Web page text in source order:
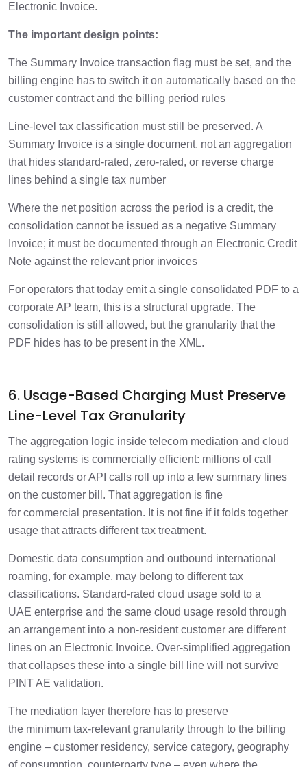
Electronic Invoice.
The important design points:
The Summary Invoice transaction flag must be set, and the
billing engine has to switch it on automatically based on the
customer contract and the billing period rules
Line-level tax classification must still be preserved. A
Summary Invoice is a single document, not an aggregation
that hides standard-rated, zero-rated, or reverse charge
lines behind a single tax number
Where the net position across the period is a credit, the
consolidation cannot be issued as a negative Summary
Invoice; it must be documented through an Electronic Credit
Note against the relevant prior invoices
For operators that today emit a single consolidated PDF to a
corporate AP team, this is a structural upgrade. The
consolidation is still allowed, but the granularity that the
PDF hides has to be present in the XML.
6. Usage-Based Charging Must Preserve
Line-Level Tax Granularity
The aggregation logic inside telecom mediation and cloud
rating systems is commercially efficient: millions of call
detail records or API calls roll up into a few summary lines
on the customer bill. That aggregation is fine
for commercial presentation. It is not fine if it folds together
usage that attracts different tax treatment.
Domestic data consumption and outbound international
roaming, for example, may belong to different tax
classifications. Standard-rated cloud usage sold to a
UAE enterprise and the same cloud usage resold through
an arrangement into a non-resident customer are different
lines on an Electronic Invoice. Over-simplified aggregation
that collapses these into a single bill line will not survive
PINT AE validation.
The mediation layer therefore has to preserve
the minimum tax-relevant granularity through to the billing
engine – customer residency, service category, geography
of consumption, counterparty type – even where the